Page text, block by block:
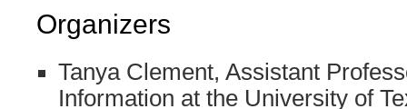
Organizers
Tanya Clement, Assistant
Information at the University of